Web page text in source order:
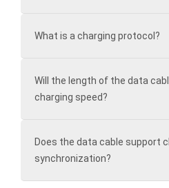
What is a charging protocol?
Will the length of the data
charging speed?
Does the data cable support
synchronization?